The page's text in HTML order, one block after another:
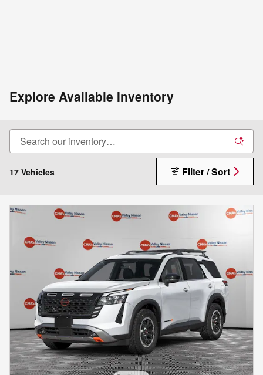
Explore Available Inventory
17 Vehicles Filter / Sort